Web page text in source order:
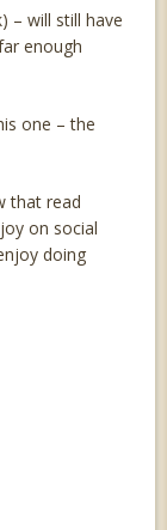
– will still have
enough
one – the
that read
on social
doing